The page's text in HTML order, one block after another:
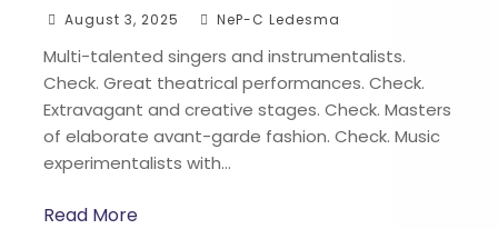
August 3, 2025 NeP-C Ledesma
Multi-talented singers and instrumentalists.
Check. Great theatrical performances. Check.
Extravagant and creative stages. Check. Masters
of elaborate avant-garde fashion. Check. Music
experimentalists with…
Read More